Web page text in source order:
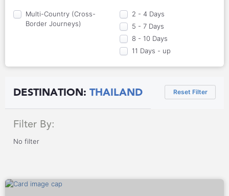
Multi-Country (Cross-
Border Journeys)
2 - 4 Days
5 - 7 Days
8 - 10 Days
11 Days - up
DESTINATION: THAILAND Reset Filter
Filter By:
No filter